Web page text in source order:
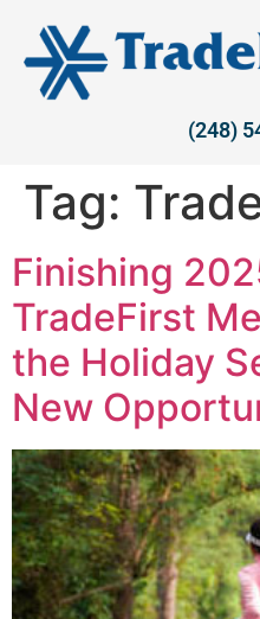
(248)
Tag:
Finishing
TradeFirst
the Holiday
New